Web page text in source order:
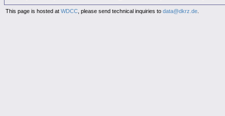
This page is hosted at WDCC , please send technical inquiries to data@dkrz.de